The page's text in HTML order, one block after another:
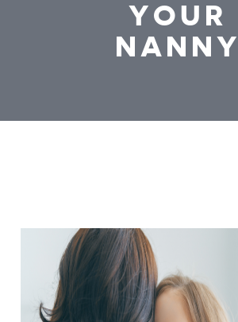
YOUR
NANNY